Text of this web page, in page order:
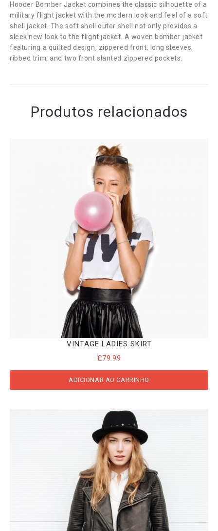
Hooder Bomber Jacket combines the classic silhouette of a
military flight jacket with the modern look and feel of a soft
shell jacket. The soft shell outer shell not only provides a
sleek new look to the flight jacket. A woven bomber jacket
featuring a quilted design, zippered front, long sleeves,
ribbed trim, and two front slanted zippered pockets.
Produtos relacionados
VINTAGE LADIES SKIRT
£79.99
ADICIONAR AO CARRINHO